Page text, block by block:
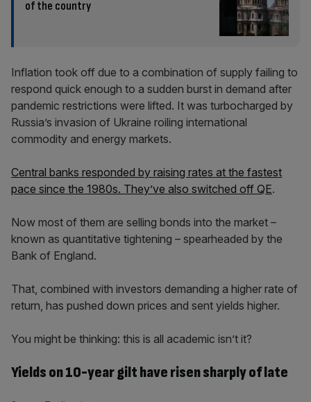
of the country
Inflation took off due to a combination of supply failing to
respond quick enough to a sudden burst in demand after
pandemic restrictions were lifted. It was turbocharged by
Russia’s invasion of Ukraine roiling international
commodity and energy markets.
Central banks responded by raising rates at the fastest
pace since the 1980s. They’ve also switched off QE.
Now most of them are selling bonds into the market –
known as quantitative tightening – spearheaded by the
Bank of England.
That, combined with investors demanding a higher rate of
return, has pushed down prices and sent yields higher.
You might be thinking: this is all academic isn’t it?
Yields on 10-year gilt have risen sharply of late